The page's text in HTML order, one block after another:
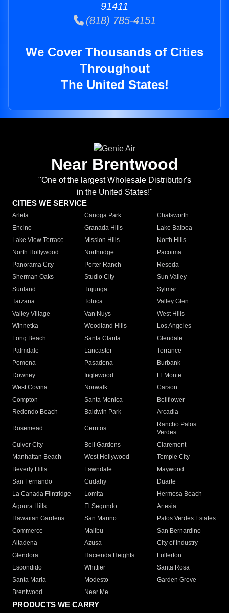
91411
(818) 785-4151
We Cover Thousands of Cities
Throughout
The United States!
Near Brentwood
"One of the largest Wholesale Distributor's
in the United States!"
CITIES WE SERVICE
Arleta Canoga Park
Chatsworth
Encino
Granada Hills
Lake Balboa
Lake View Terrace
Mission Hills
North Hills
North Hollywood
Northridge
Pacoima
Panorama City
Porter Ranch
Reseda
Sherman Oaks
Studio City
Sun Valley
Sunland
Tujunga
Sylmar
Tarzana
Toluca
Valley Glen
Valley Village
Van Nuys
West Hills
Winnetka
Woodland Hills
Los Angeles
Long Beach
Santa Clarita
Glendale
Palmdale
Lancaster
Torrance
Pomona
Pasadena
Burbank
Downey
Inglewood
El Monte
West Covina
Norwalk
Carson
Compton
Santa Monica
Bellflower
Redondo Beach
Baldwin Park Arcadia
Rosemead Cerritos
Rancho Palos
Verdes
Culver City
Bell Gardens
Claremont
Manhattan Beach
West Hollywood
Temple City
Beverly Hills
Lawndale
Maywood
San Fernando
Cudahy
Duarte
La Canada Flintridge
Lomita
Hermosa Beach
Agoura Hills
El Segundo
Artesia
Hawaiian Gardens
San Marino
Palos Verdes Estates
Commerce
Malibu
San Bernardino
Altadena
Azusa
City of Industry
Glendora
Hacienda Heights
Fullerton
Escondido
Whittier
Santa Rosa
Santa Maria
Modesto
Garden Grove
Brentwood
Near Me
PRODUCTS WE CARRY